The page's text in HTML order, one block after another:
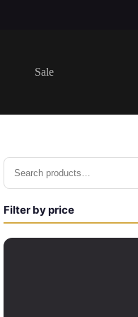
Sale
Filter by price